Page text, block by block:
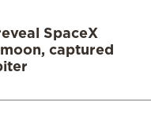
SpaceX
captured